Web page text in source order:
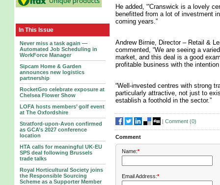
In This Issue
Never miss a task again —
Automated Job Scheduling in
WorkForce Manager
Sipcam Home & Garden
announces new logistics
partnership
RocketGro celebrate exposure at
Chelsea Flower Show
LOFA hosts members’ golf event
at The Oxfordshire
Stratford-upon-Avon confirmed
as GCA’s 2027 conference
location
HTA calls for meaningful UK-EU
SPS deal following Brussels
trade talks
Royal Horticultural Society joins
the Responsible Sourcing
Scheme as a Supporter Member
He added, “'Cranswick is a lovely
benefitted from a lot of investment
coming years.”
Andrew Birnie, Director – Retail &
commented, “We are seeing a
market, and this deal is a good
profitable business with the
“Well-invested centres with strong
particularly attractive, not just to
establish a foothold in the sector.”
| Comment (0)
Comment
Name:*
Email Address:*